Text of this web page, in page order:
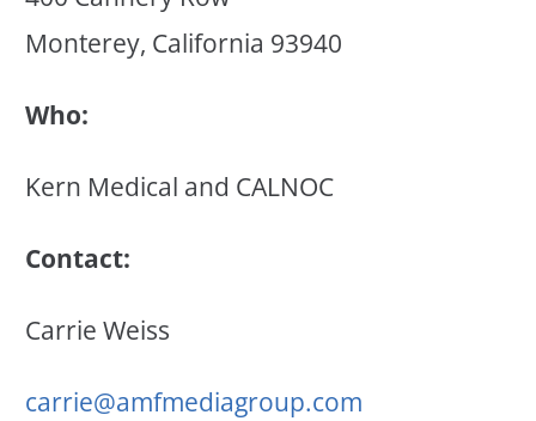
Monterey, California 93940
Who:
Kern Medical and CALNOC
Contact:
Carrie Weiss
carrie@amfmediagroup.com